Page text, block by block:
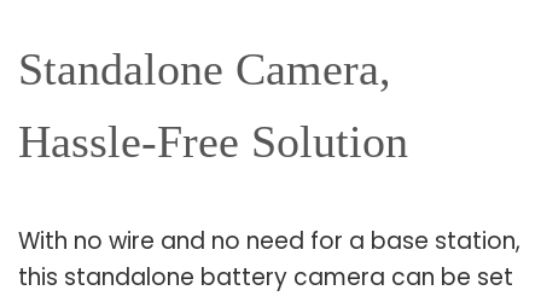
Standalone Camera,
Hassle-Free Solution
With no wire and no need for a base station,
this standalone battery camera can be set